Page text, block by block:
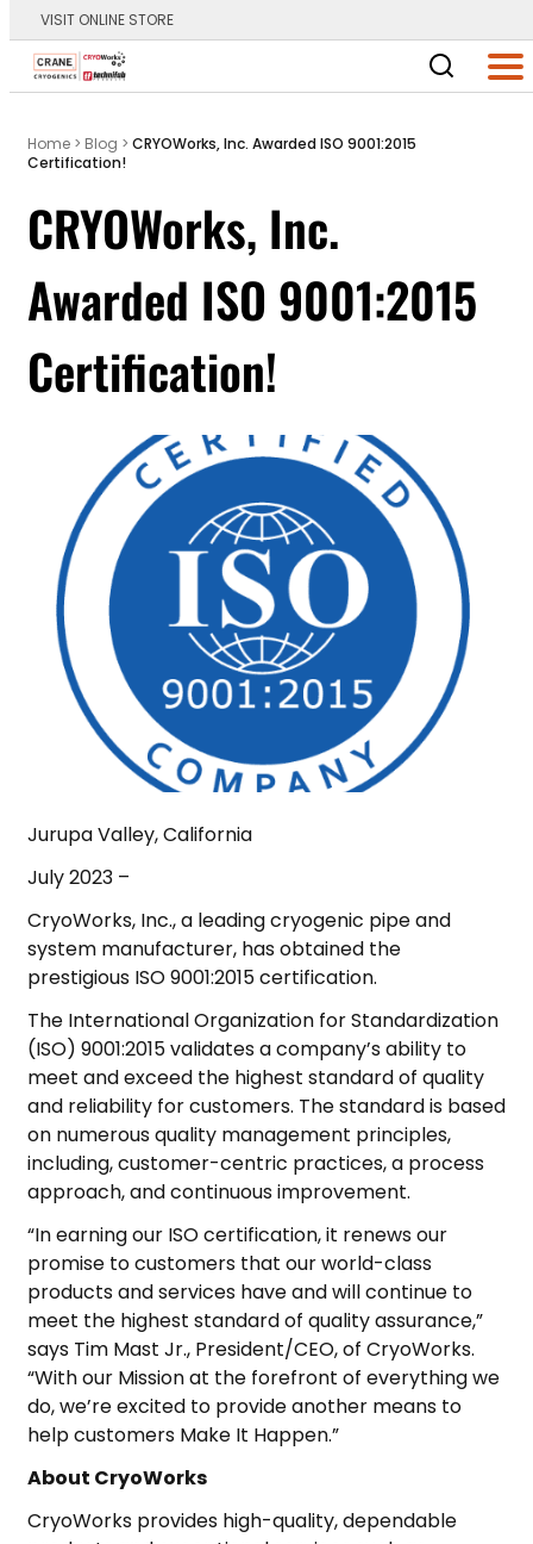
VISIT ONLINE STORE
Main Logo
Home > Blog > CRYOWorks, Inc. Awarded ISO 9001:2015
Certification!
CRYOWorks, Inc.
Awarded ISO 9001:2015
Certification!
Jurupa Valley, California
July 2023 –
CryoWorks, Inc., a leading cryogenic pipe and
system manufacturer, has obtained the
prestigious ISO 9001:2015 certification.
The International Organization for Standardization
(ISO) 9001:2015 validates a company’s ability to
meet and exceed the highest standard of quality
and reliability for customers. The standard is based
on numerous quality management principles,
including, customer-centric practices, a process
approach, and continuous improvement.
“In earning our ISO certification, it renews our
promise to customers that our world-class
products and services have and will continue to
meet the highest standard of quality assurance,”
says Tim Mast Jr., President/CEO, of CryoWorks.
“With our Mission at the forefront of everything we
do, we’re excited to provide another means to
help customers Make It Happen.”
About CryoWorks
CryoWorks provides high-quality, dependable